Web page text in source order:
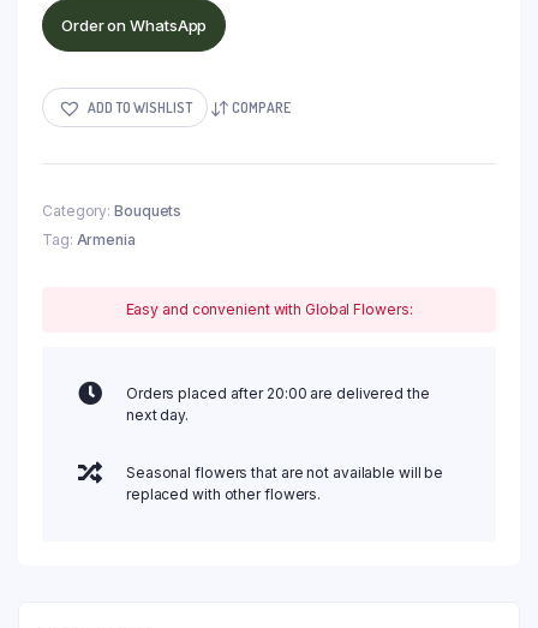
Order on WhatsApp
ADD TO WISHLIST COMPARE
Category: Bouquets
Tag: Armenia
Easy and convenient with Global Flowers:
Orders placed after 20:00 are delivered the
next day.
Seasonal flowers that are not available will be
replaced with other flowers.